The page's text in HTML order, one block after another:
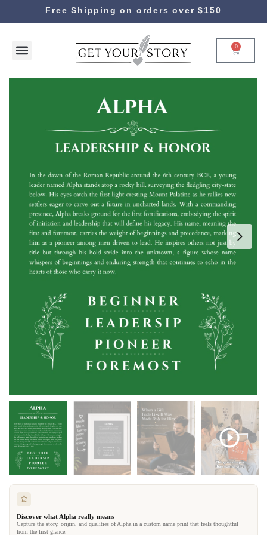
Free Shipping on orders over $150
0
Discover what Alpha really means
Capture the story, origin, and qualities of Alpha in a custom name print that feels thoughtful
from the first glance.